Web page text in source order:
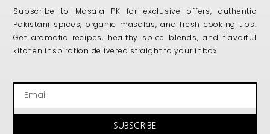
Subscribe to Masala PK for exclusive offers, authentic
Pakistani spices, organic masalas, and fresh cooking tips.
Get aromatic recipes, healthy spice blends, and flavorful
kitchen inspiration delivered straight to your inbox
SUBSCRIBE